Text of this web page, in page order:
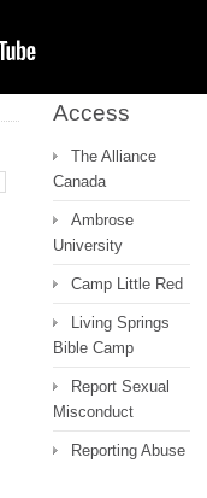
Access
The Alliance
Canada
Ambrose
University
Camp Little Red
Living Springs
Bible Camp
Report Sexual
Misconduct
Reporting Abuse